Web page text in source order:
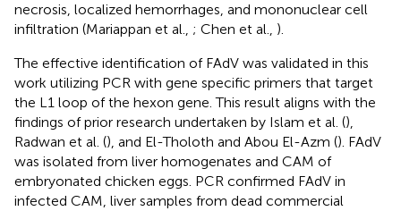
necrosis, localized hemorrhages, and mononuclear cell
infiltration (Mariappan et al., ; Chen et al., ).
The effective identification of FAdV was validated in this
work utilizing PCR with gene specific primers that target
the L1 loop of the hexon gene. This result aligns with the
findings of prior research undertaken by Islam et al. (),
Radwan et al. (), and El-Tholoth and Abou El-Azm (). FAdV
was isolated from liver homogenates and CAM of
embryonated chicken eggs. PCR confirmed FAdV in
infected CAM, liver samples from dead commercial